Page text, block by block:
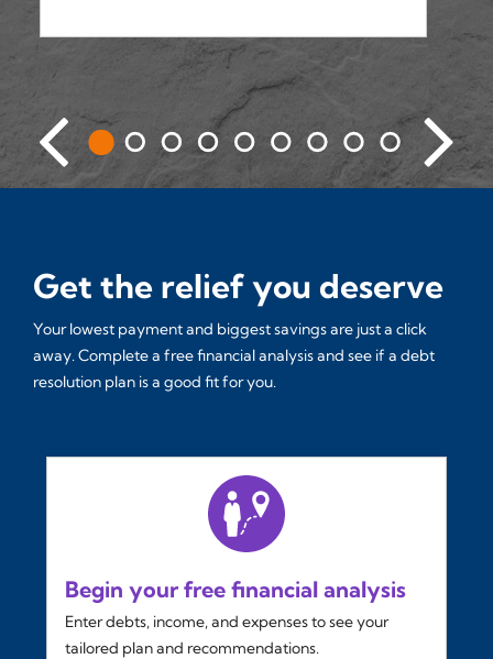
Get the relief you deserve
Your lowest payment and biggest savings are just a click
away. Complete a free financial analysis and see if a debt
resolution plan is a good fit for you.
Begin your free financial analysis
Enter debts, income, and expenses to see your
tailored plan and recommendations.